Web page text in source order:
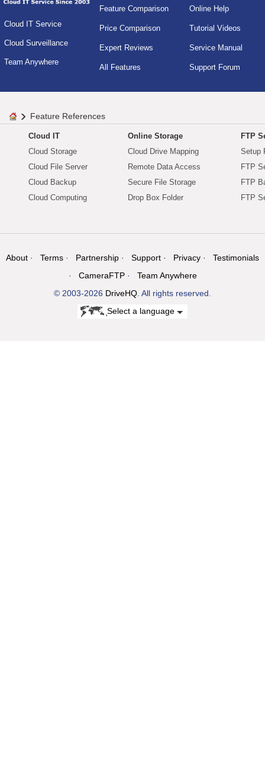
Cloud IT Service
Cloud Surveillance
Team Anywhere
Feature Comparison
Price Comparison
Expert Reviews
All Features
Online Help
Tutorial Videos
Service Manual
Support Forum
Feature References
Cloud IT
Cloud Storage
Cloud File Server
Cloud Backup
Cloud Computing
Online Storage
Cloud Drive Mapping
Remote Data Access
Secure File Storage
Drop Box Folder
FTP
Setup
FTP
FTP
FTP
About Terms Partnership Support Privacy
Testimonials
CameraFTP
Team Anywhere
© 2003-2026 DriveHQ . All rights reserved.
Select a language